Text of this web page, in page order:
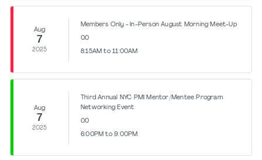
Aug
7
2025
Members Only - In-Person August Morning Meet-Up
0.0
8:15AM to 11:00AM
Aug
7
2025
Third Annual NYC PMI Mentor/Mentee Program
Networking Event
0.0
6:00PM to 9:00PM